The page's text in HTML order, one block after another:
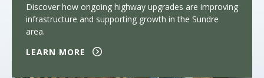
Discover how ongoing highway upgrades are improving
infrastructure and supporting growth in the Sundre
area.
LEARN MORE